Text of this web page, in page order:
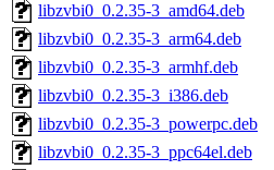
libzvbi0_0.2.35-3_amd64.deb
libzvbi0_0.2.35-3_arm64.deb
libzvbi0_0.2.35-3_armhf.deb
libzvbi0_0.2.35-3_i386.deb
libzvbi0_0.2.35-3_powerpc.deb
libzvbi0_0.2.35-3_ppc64el.deb